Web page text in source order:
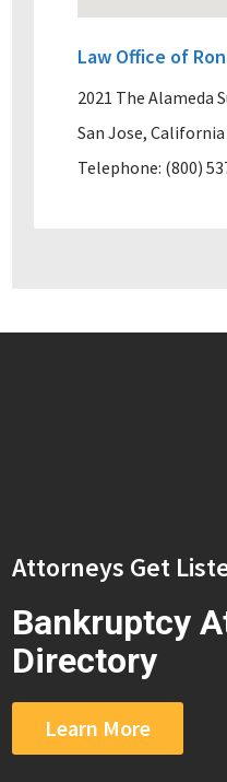
Law Office of
2021 The Alameda
San Jose, California
Telephone: (800)
Attorneys Get
Bankruptcy
Directory
Learn More